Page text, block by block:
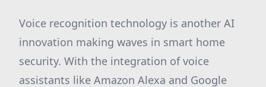
Voice recognition technology is another AI
innovation making waves in smart home
security. With the integration of voice
assistants like Amazon Alexa and Google